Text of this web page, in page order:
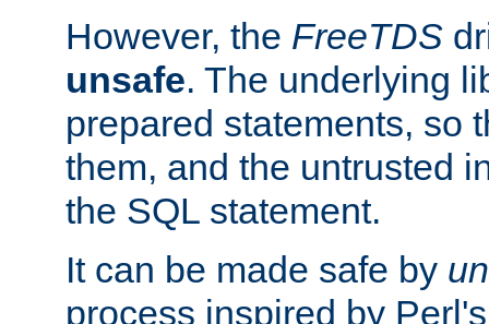
However, the FreeTDS
unsafe. The underlying
prepared statements, so
them, and the untrusted
the SQL statement.
It can be made safe by
process inspired by